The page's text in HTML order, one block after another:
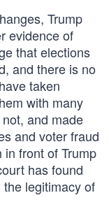
Trump
evidence of
that elections
and there is no
taken
with many
and made
and voter fraud
front of Trump
has found
legitimacy of